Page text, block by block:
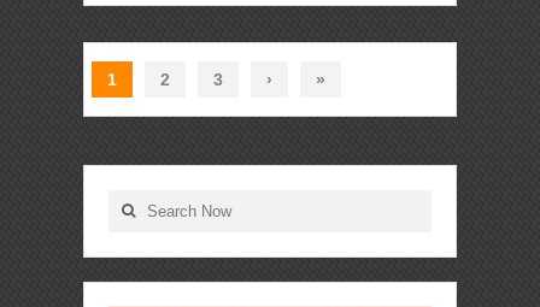
1 2 3 › »